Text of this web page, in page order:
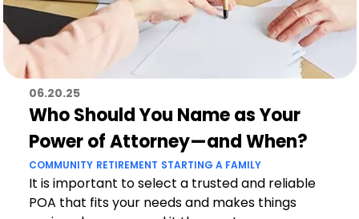
06.20.25
Who Should You Name as Your
Power of Attorney—and When?
COMMUNITY RETIREMENT STARTING A FAMILY
It is important to select a trusted and reliable
POA that fits your needs and makes things